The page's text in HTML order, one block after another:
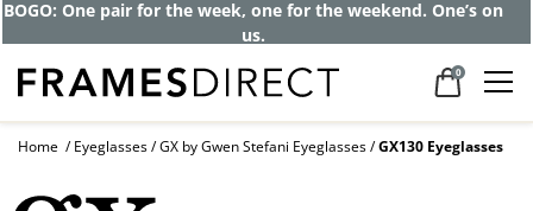
BOGO: One pair for the week, one for the weekend. One’s on
us.
0
Home Eyeglasses GX by Gwen Stefani Eyeglasses GX130 Eyeglasses